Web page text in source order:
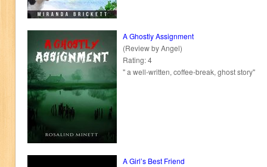
A Ghostly Assignment
(Review by Angel)
Rating: 4
" a well-written, coffee-break, ghost story"
A Girl’s Best Friend